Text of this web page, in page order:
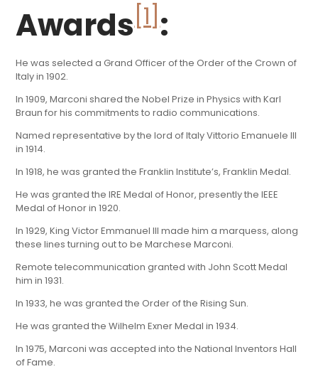
Awards [1] :
He was selected a Grand Officer of the Order of the Crown of
Italy in 1902.
In 1909, Marconi shared the Nobel Prize in Physics with Karl
Braun for his commitments to radio communications.
Named representative by the lord of Italy Vittorio Emanuele III
in 1914.
In 1918, he was granted the Franklin Institute’s, Franklin Medal.
He was granted the IRE Medal of Honor, presently the IEEE
Medal of Honor in 1920.
In 1929, King Victor Emmanuel III made him a marquess, along
these lines turning out to be Marchese Marconi.
Remote telecommunication granted with John Scott Medal
him in 1931.
In 1933, he was granted the Order of the Rising Sun.
He was granted the Wilhelm Exner Medal in 1934.
In 1975, Marconi was accepted into the National Inventors Hall
of Fame.